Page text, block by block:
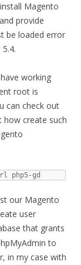
Magento
provide
be loaded error
working
root is
can check out
create such
php5-gd
our Magento
user
that grants
to
in my case with